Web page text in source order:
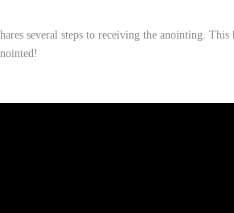
several steps to receiving the anointing.